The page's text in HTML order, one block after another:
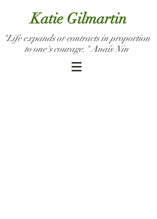
Katie Gilmartin
"Life expands or contracts in proportion
to one's courage." Anaïs Nin